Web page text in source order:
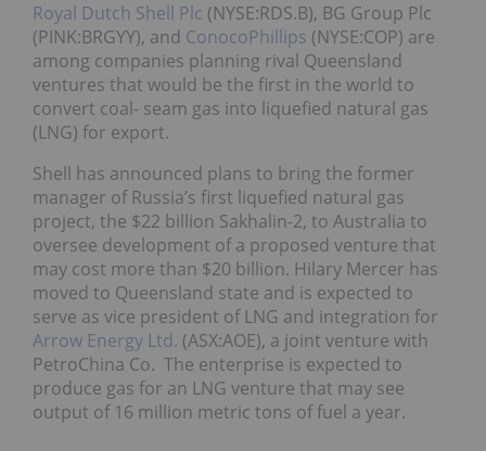
Royal Dutch Shell Plc (NYSE:RDS.B), BG Group Plc
(PINK:BRGYY), and ConocoPhillips (NYSE:COP) are
among companies planning rival Queensland
ventures that would be the first in the world to
convert coal- seam gas into liquefied natural gas
(LNG) for export.
Shell has announced plans to bring the former
manager of Russia’s first liquefied natural gas
project, the $22 billion Sakhalin-2, to Australia to
oversee development of a proposed venture that
may cost more than $20 billion. Hilary Mercer has
moved to Queensland state and is expected to
serve as vice president of LNG and integration for
Arrow Energy Ltd. (ASX:AOE), a joint venture with
PetroChina Co. The enterprise is expected to
produce gas for an LNG venture that may see
output of 16 million metric tons of fuel a year.